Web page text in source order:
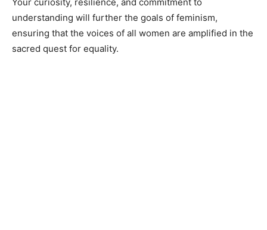
understanding will further the goals of feminism,
ensuring that the voices of all women are amplified in the
sacred quest for equality.